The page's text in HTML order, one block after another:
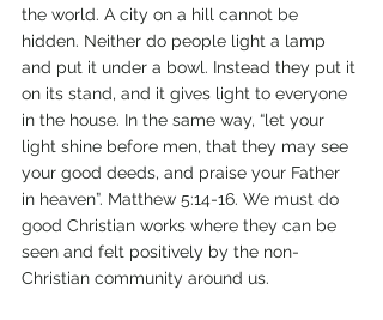
the world. A city on a hill cannot be
hidden. Neither do people light a lamp
and put it under a bowl. Instead they put it
on its stand, and it gives light to everyone
in the house. In the same way, “let your
light shine before men, that they may see
your good deeds, and praise your Father
in heaven”. Matthew 5:14-16. We must do
good Christian works where they can be
seen and felt positively by the non-
Christian community around us.